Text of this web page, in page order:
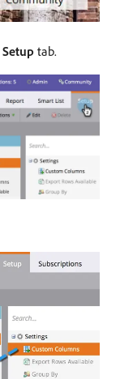
Setup tab.